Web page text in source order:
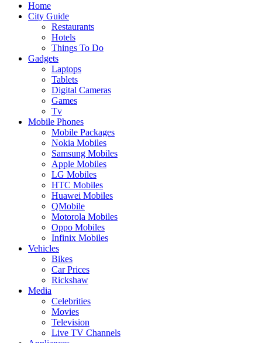
Home
City Guide
Restaurants
Hotels
Things To Do
Gadgets
Laptops
Tablets
Digital Cameras
Games
Tv
Mobile Phones
Mobile Packages
Nokia Mobiles
Samsung Mobiles
Apple Mobiles
LG Mobiles
HTC Mobiles
Huawei Mobiles
QMobile
Motorola Mobiles
Oppo Mobiles
Infinix Mobiles
Vehicles
Bikes
Car Prices
Rickshaw
Media
Celebrities
Movies
Television
Live TV Channels